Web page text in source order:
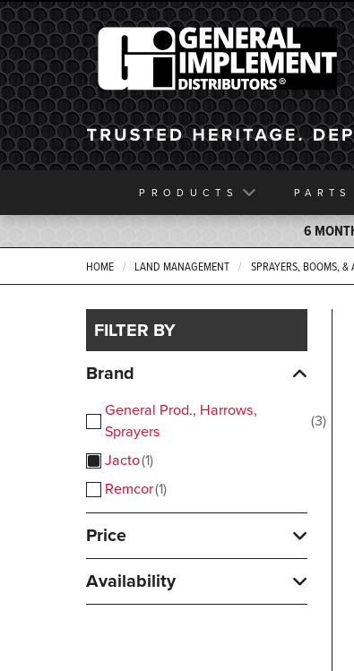
General Implement
PRODUCTS PARTS
6
HOME LAND MANAGEMENT SPRAYERS, BOOMS, &
FILTER BY
Brand
General Prod., Harrows,
Sprayers
3
Jacto 1
Remcor 1
Price
Availability